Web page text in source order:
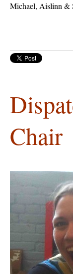
Michael, Aislinn &
Chair